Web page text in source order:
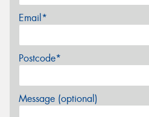
Email*
Postcode*
Message (optional)